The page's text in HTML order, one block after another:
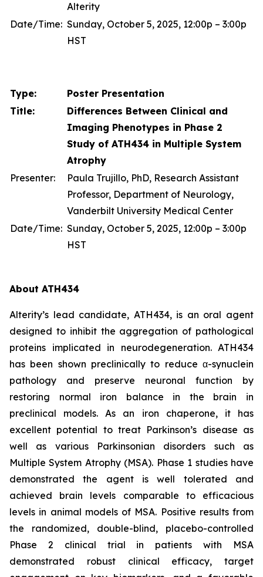
Alterity
Date/Time: Sunday, October 5, 2025, 12:00p – 3:00p
HST
Type:
Poster Presentation
Title:
Differences Between Clinical and
Imaging Phenotypes in Phase 2
Study of ATH434 in Multiple System
Atrophy
Presenter:
Paula Trujillo, PhD, Research Assistant
Professor, Department of Neurology,
Vanderbilt University Medical Center
Date/Time: Sunday, October 5, 2025, 12:00p – 3:00p
HST
About ATH434
Alterity’s lead candidate, ATH434, is an oral agent
designed to inhibit the aggregation of pathological
proteins implicated in neurodegeneration. ATH434
has been shown preclinically to reduce α-synuclein
pathology and preserve neuronal function by
restoring normal iron balance in the brain in
preclinical models. As an iron chaperone, it has
excellent potential to treat Parkinson’s disease as
well as various Parkinsonian disorders such as
Multiple System Atrophy (MSA). Phase 1 studies have
demonstrated the agent is well tolerated and
achieved brain levels comparable to efficacious
levels in animal models of MSA. Positive results from
the randomized, double-blind, placebo-controlled
Phase 2 clinical trial in patients with MSA
demonstrated robust clinical efficacy, target